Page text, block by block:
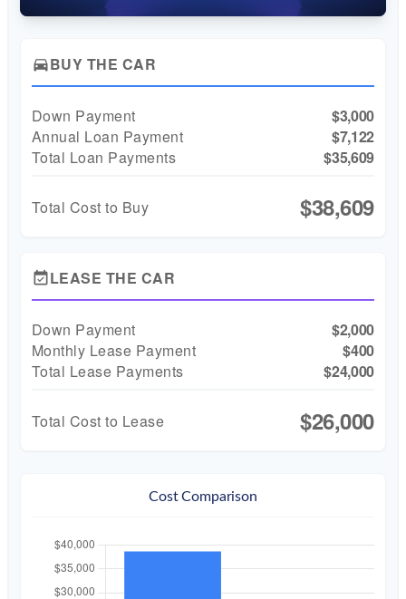
directions_carBUY THE CAR
Down Payment
$3,000
Annual Loan Payment
$7,122
Total Loan Payments
$35,609
Total Cost to Buy $38,609
event_availableLEASE THE CAR
Down Payment
$2,000
Monthly Lease Payment
$400
Total Lease Payments
$24,000
Total Cost to Lease $26,000
Cost Comparison